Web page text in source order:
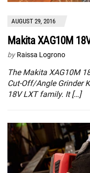
AUGUST 29, 2016
Makita XAG10M
by Raissa Logrono
The Makita XAG10M
Cut‑Off/Angle Grinder
18V LXT family. It […]